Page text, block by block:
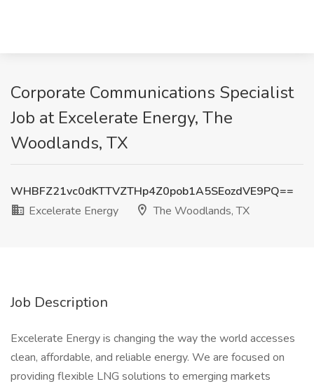
Corporate Communications Specialist
Job at Excelerate Energy, The
Woodlands, TX
WHBFZ21vc0dKTTVZTHp4Z0pob1A5SEozdVE9PQ==
Excelerate Energy
The Woodlands, TX
Job Description
Excelerate Energy is changing the way the world accesses
clean, affordable, and reliable energy. We are focused on
providing flexible LNG solutions to emerging markets